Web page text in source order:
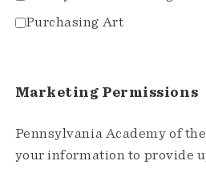
Purchasing Art
Marketing Permissions
Pennsylvania Academy of
your information to provide